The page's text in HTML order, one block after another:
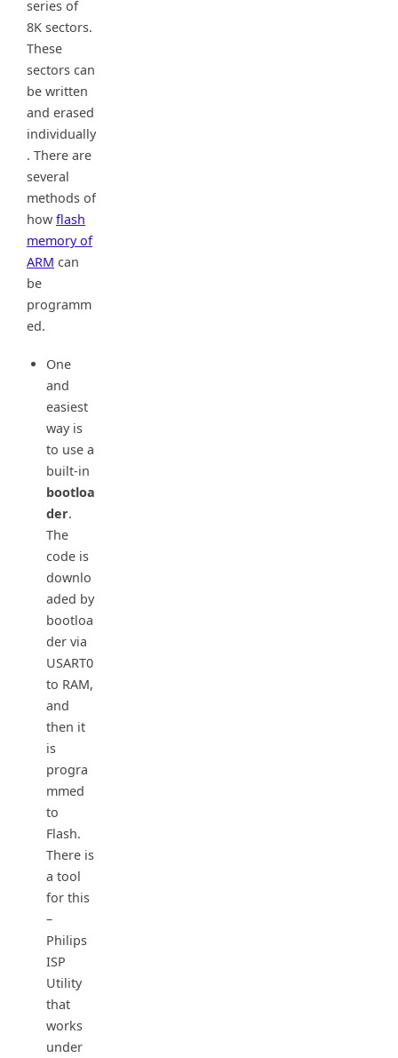
series of
8K sectors.
These
sectors can
be written
and erased
individually
. There are
several
methods of
how flash
memory of
ARM can
be
programm
ed.
One
and
easiest
way is
to use a
built-in
bootloa
der.
The
code is
downlo
aded by
bootloa
der via
USART0
to RAM,
and
then it
is
progra
mmed
to
Flash.
There is
a tool
for this
–
Philips
ISP
Utility
that
works
under